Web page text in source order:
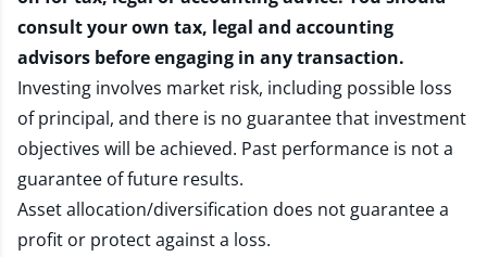
consult your own tax, legal and accounting
advisors before engaging in any transaction.
Investing involves market risk, including possible loss
of principal, and there is no guarantee that investment
objectives will be achieved. Past performance is not a
guarantee of future results.
Asset allocation/diversification does not guarantee a
profit or protect against a loss.